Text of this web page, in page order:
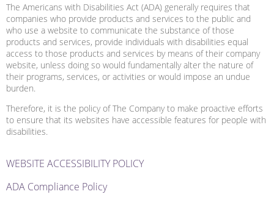
The Americans with Disabilities Act (ADA) generally requires that
companies who provide products and services to the public and
who use a website to communicate the substance of those
products and services, provide individuals with disabilities equal
access to those products and services by means of their company
website, unless doing so would fundamentally alter the nature of
their programs, services, or activities or would impose an undue
burden.
Therefore, it is the policy of The Company to make proactive efforts
to ensure that its websites have accessible features for people with
disabilities.
WEBSITE ACCESSIBILITY POLICY
ADA Compliance Policy